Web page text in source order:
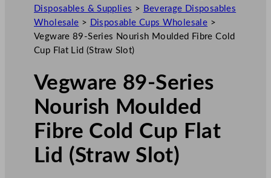
Disposables & Supplies > Beverage Disposables
Wholesale > Disposable Cups Wholesale >
Vegware 89-Series Nourish Moulded Fibre Cold
Cup Flat Lid (Straw Slot)
Vegware 89-Series
Nourish Moulded
Fibre Cold Cup Flat
Lid (Straw Slot)